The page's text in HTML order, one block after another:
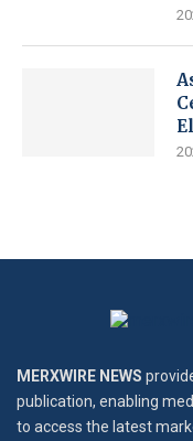
MERXWIRE NEWS
publication, enabling
to access the latest